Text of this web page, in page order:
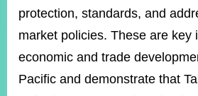
Government
Website
Information
Announcement
protection, standards, and
market policies. These are key
economic and trade
Pacific and demonstrate that